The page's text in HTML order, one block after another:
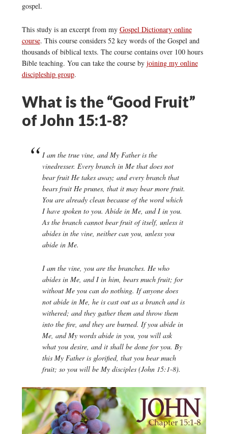
gospel.
This study is an excerpt from my Gospel Dictionary online
course. This course considers 52 key words of the Gospel and
thousands of biblical texts. The course contains over 100 hours
Bible teaching. You can take the course by joining my online
discipleship group.
What is the “Good Fruit”
of John 15:1-8?
I am the true vine, and My Father is the
vinedresser. Every branch in Me that does not
bear fruit He takes away; and every branch that
bears fruit He prunes, that it may bear more fruit.
You are already clean because of the word which
I have spoken to you. Abide in Me, and I in you.
As the branch cannot bear fruit of itself, unless it
abides in the vine, neither can you, unless you
abide in Me.
I am the vine, you are the branches. He who
abides in Me, and I in him, bears much fruit; for
without Me you can do nothing. If anyone does
not abide in Me, he is cast out as a branch and is
withered; and they gather them and throw them
into the fire, and they are burned. If you abide in
Me, and My words abide in you, you will ask
what you desire, and it shall be done for you. By
this My Father is glorified, that you bear much
fruit; so you will be My disciples (John 15:1-8).